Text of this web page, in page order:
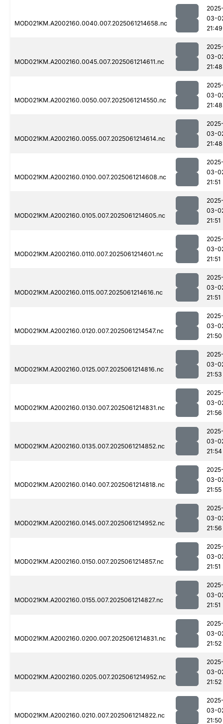
MOD021KM.A2002160.0040.007.2025061214658.nc
03-
21:49
MOD021KM.A2002160.0045.007.2025061214611.nc
03-
21:48
MOD021KM.A2002160.0050.007.2025061214550.nc
03-
21:48
MOD021KM.A2002160.0055.007.2025061214614.nc
03-
21:48
MOD021KM.A2002160.0100.007.2025061214608.nc
03-
21:51
MOD021KM.A2002160.0105.007.2025061214605.nc
03-
21:51
MOD021KM.A2002160.0110.007.2025061214601.nc
03-
21:51
MOD021KM.A2002160.0115.007.2025061214616.nc
03-
21:51
MOD021KM.A2002160.0120.007.2025061214547.nc
03-
21:50
MOD021KM.A2002160.0125.007.2025061214816.nc
03-
21:53
MOD021KM.A2002160.0130.007.2025061214831.nc
03-
21:56
MOD021KM.A2002160.0135.007.2025061214852.nc
03-
21:54
MOD021KM.A2002160.0140.007.2025061214818.nc
03-
21:55
MOD021KM.A2002160.0145.007.2025061214952.nc
03-
21:56
MOD021KM.A2002160.0150.007.2025061214857.nc
03-
21:51
MOD021KM.A2002160.0155.007.2025061214827.nc
03-
21:51
MOD021KM.A2002160.0200.007.2025061214831.nc
03-
21:52
MOD021KM.A2002160.0205.007.2025061214952.nc
03-
21:52
MOD021KM.A2002160.0210.007.2025061214822.nc
03-
21:50